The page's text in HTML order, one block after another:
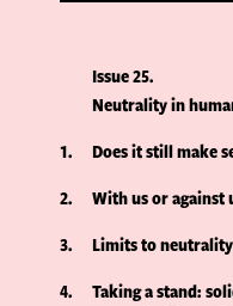
Issue 25
Neutrality in
1
Does it still make
2
With us or against
3
Limits to
4
Taking a stand: